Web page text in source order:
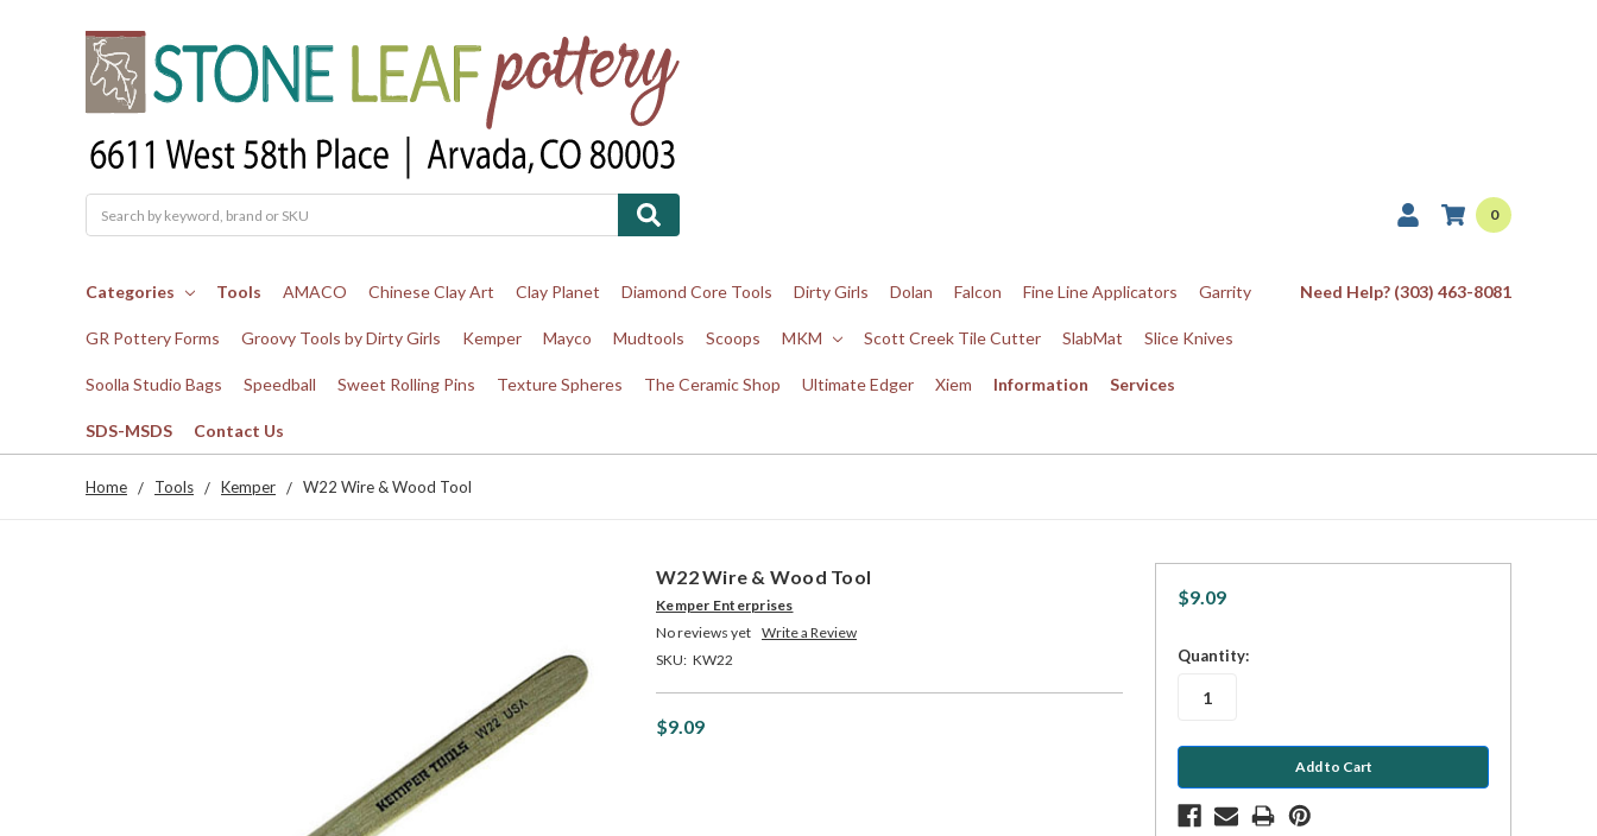
0
Categories Tools AMACO Chinese Clay Art Clay Planet Diamond Core Tools Dirty Girls Dolan Falcon Fine Line Applicators Garrity
GR Pottery Forms Groovy Tools by Dirty Girls Kemper Mayco Mudtools Scoops MKM Scott Creek Tile Cutter SlabMat Slice Knives
Soolla Studio Bags Speedball Sweet Rolling Pins Texture Spheres The Ceramic Shop Ultimate Edger Xiem Information Services
SDS-MSDS Contact Us
Need Help? (303) 463-8081
Home Tools Kemper W22 Wire & Wood Tool
W22 Wire & Wood Tool
Kemper Enterprises
No reviews yet Write a Review
SKU: KW22
$9.09
$9.09
in
Quantity: